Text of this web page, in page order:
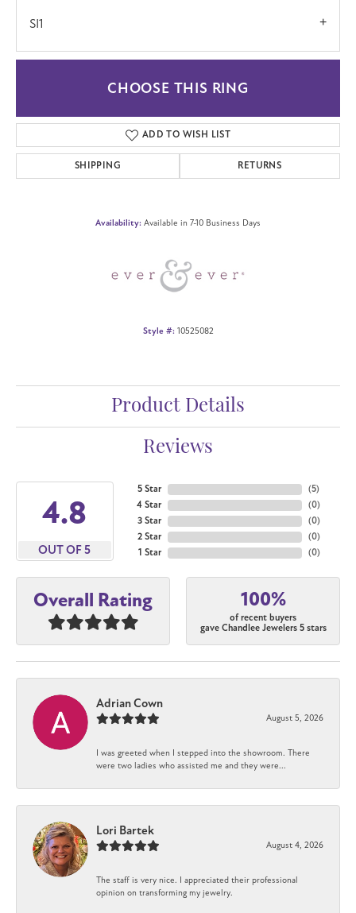
SI1
CHOOSE THIS RING
ADD TO WISH LIST
SHIPPING RETURNS
Availability: Available in 7-10 Business Days
Style #: 10525082
Product Details
Reviews
4.8
OUT OF 5
5 Star
4 Star
3 Star
2 Star
1 Star
(5)
(0)
(0)
(0)
(0)
Overall Rating 100%
of recent buyers
gave Chandlee Jewelers 5 stars
Adrian Cown
August 5, 2026
I was greeted when I stepped into the showroom. There
were two ladies who assisted me and they were...
Lori Bartek
August 4, 2026
The staff is very nice. I appreciated their professional
opinion on transforming my jewelry.